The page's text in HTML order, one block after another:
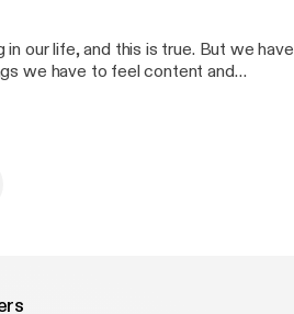
by: Robert Hartwig
our life, and this is true. But we have
we have to feel content and